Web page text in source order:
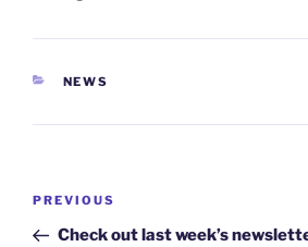
CATEGORIES
NEWS
Post
Previous
Post
PREVIOUS
Check out last week’s